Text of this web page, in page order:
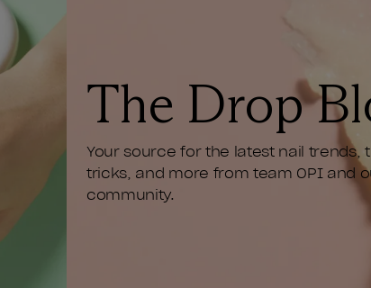
The Drop
Your source for the latest nail trends,
tricks, and more from team OPI and
community.